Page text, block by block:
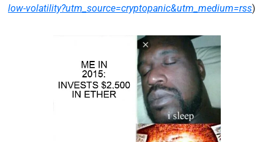
low-volatility?utm_source=cryptopanic&utm_medium=rss)